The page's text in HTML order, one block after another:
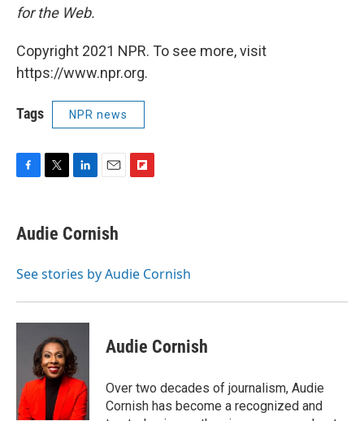
for the Web.
Copyright 2021 NPR. To see more, visit
https://www.npr.org.
Tags NPR news
F
e
b
o
T
t
t
r
L
k
e
I
E
i
l
F
a
d
Audie Cornish
See stories by Audie Cornish
Audie Cornish
Over two decades of journalism, Audie
Cornish has become a recognized and